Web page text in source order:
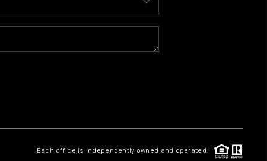
FINANCING
REVIEWS
Each office is independently owned and operated.